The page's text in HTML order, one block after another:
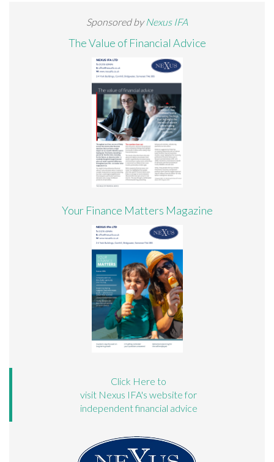
Sponsored byNexus IFA
The Value of Financial Advice
Your Finance Matters Magazine
Click Here to
visit Nexus IFA's website for
independent financial advice